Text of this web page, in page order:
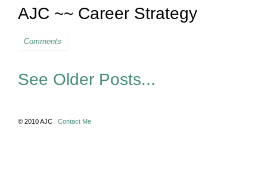
AJC ~~ Career Strategy
Comments
See Older Posts...
© 2010 AJC Contact Me